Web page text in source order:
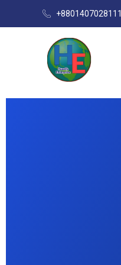
+8801407028111